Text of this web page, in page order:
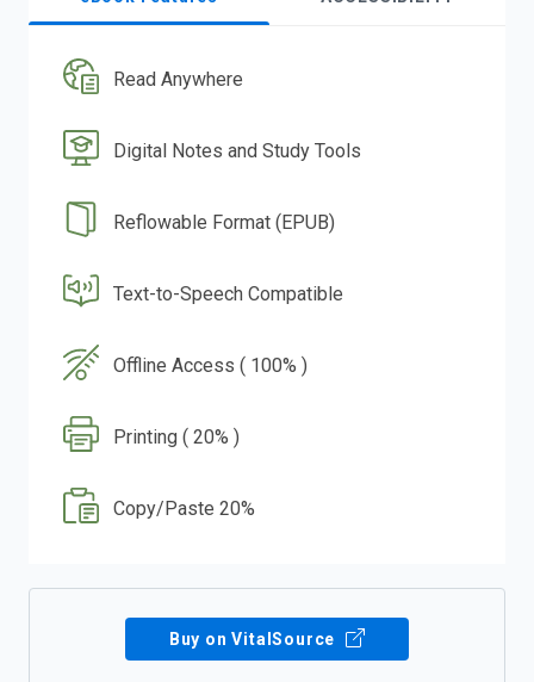
Read Anywhere
Digital Notes and Study Tools
Reflowable Format (EPUB)
Text-to-Speech Compatible
Offline Access ( 100% )
Printing ( 20% )
Copy/Paste 20%
Buy on VitalSource